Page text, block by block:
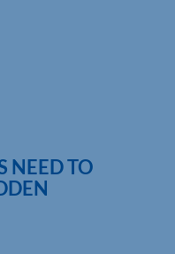
NEED TO